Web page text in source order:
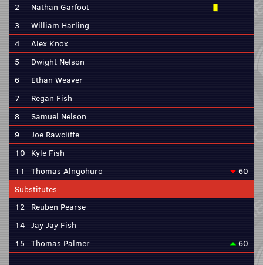
2
Nathan Garfoot
3
William Harling
4
Alex Knox
5
Dwight Nelson
6
Ethan Weaver
7
Regan Fish
8
Samuel Nelson
9
Joe Rawcliffe
10 Kyle Fish
11
Thomas Alngohuro
60
Substitutes
12 Reuben Pearse
14 Jay Jay Fish
15 Thomas Palmer 60